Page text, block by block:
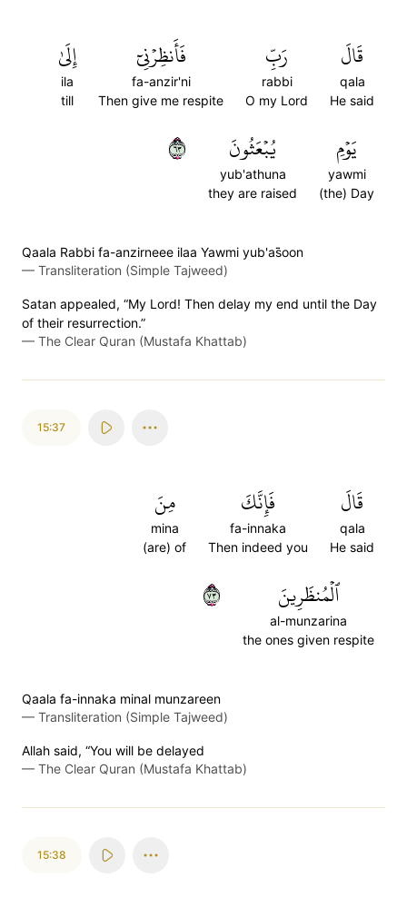
قَالَ
qala
He said
رَبِّ
rabbi
O my Lord
فَأَنظِرۡنِيٓ
fa-anzir'ni
Then give me respite
إِلَىٰ
ila
till
يَوۡمِ
yawmi
(the) Day
يُبۡعَثُونَ
yub'athuna
they are raised
٣٦
Qaala Rabbi fa-anzirneee ilaa Yawmi yub'as̈̇oon
— Transliteration (Simple Tajweed)
Satan appealed, “My Lord! Then delay my end until the Day
of their resurrection.”
— The Clear Quran (Mustafa Khattab)
15:37
قَالَ
qala
He said
فَإِنَّكَ
fa-innaka
Then indeed you
مِنَ
mina
(are) of
ٱلۡمُنظَرِينَ
al-munzarina
the ones given respite
٣٧
Qaala fa-innaka minal munzareen
— Transliteration (Simple Tajweed)
Allah said, “You will be delayed
— The Clear Quran (Mustafa Khattab)
15:38